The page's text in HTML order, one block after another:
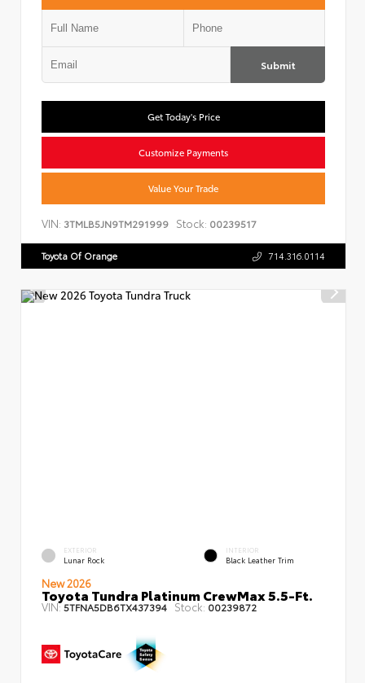
Submit
Get Today's Price
Customize Payments
Value Your Trade
VIN: 3TMLB5JN9TM291999 Stock: 00239517
Toyota Of Orange 714.316.0114
EXTERIOR
Lunar Rock
INTERIOR
Black Leather Trim
New 2026
Toyota Tundra Platinum CrewMax 5.5-Ft.
VIN:5TFNA5DB6TX437394 Stock: 00239872